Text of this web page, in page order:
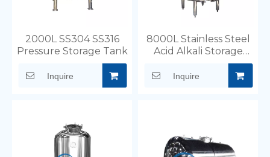
2000L SS304 SS316
Pressure Storage Tank
Inquire
8000L Stainless Steel
Acid Alkali Storage
Tank Wth Ladder
Inquire